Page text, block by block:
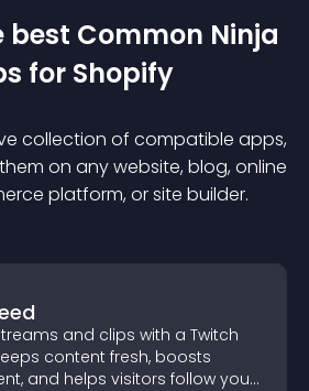
best Common Ninja
s for Shopify
collection of compatible apps,
on any website, blog, online
platform, or site builder.
and clips with a Twitch
content fresh, boosts
and helps visitors follow your